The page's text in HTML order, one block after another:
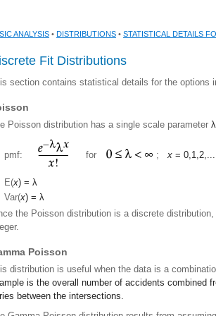
ANALYSIS • DISTRIBUTIONS • STATISTICAL DETAILS
Fit Distributions
section contains statistical details for the options
Poisson distribution has a single scale parameter λ
pmf: for ; x = 0,1,2,...
E(x) = λ
Var(x) = λ
the Poisson distribution is a discrete
Poisson
distribution is useful when the data is a
is the overall number of accidents combined
between the intersections.